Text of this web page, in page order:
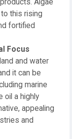
Algae
this rising
fortified
Focus
and water
it can be
marine
oil a highly
appealing
and